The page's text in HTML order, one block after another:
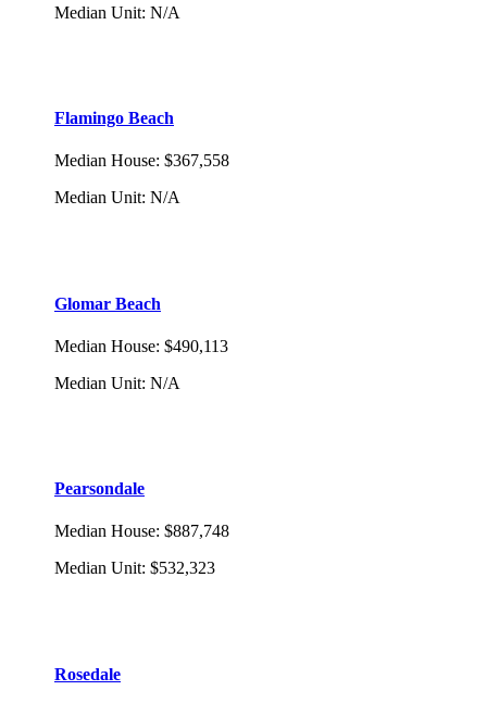
Median Unit: N/A
Flamingo Beach
Median House: $367,558
Median Unit: N/A
Glomar Beach
Median House: $490,113
Median Unit: N/A
Pearsondale
Median House: $887,748
Median Unit: $532,323
Rosedale